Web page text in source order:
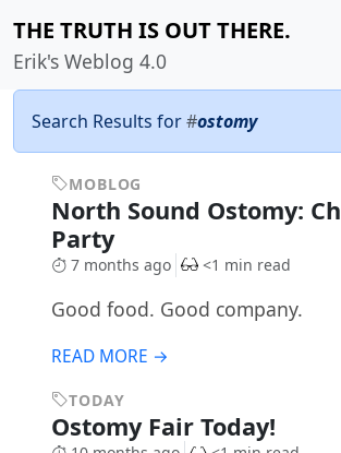
THE TRUTH IS OUT THERE.
Erik's Weblog 4.0
Search Results for#ostomy
MOBLOG
North Sound Ostomy:
Party
7 months ago <1 min read
Good food. Good company.
READ MORE →
TODAY
Ostomy Fair Today!